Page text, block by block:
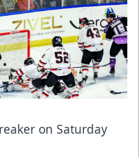
on Saturday